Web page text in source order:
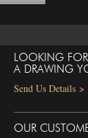
LOOKING
A DRAWING
Send Us Details >
OUR